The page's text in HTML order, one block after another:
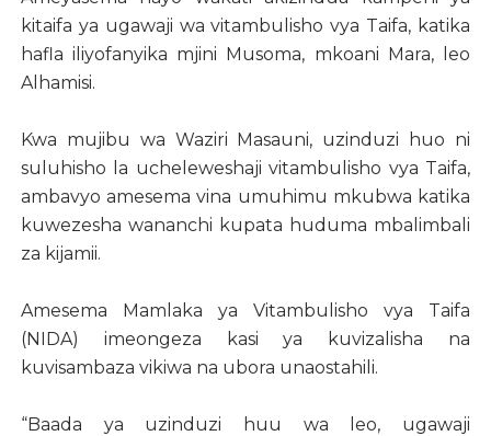
kitaifa ya ugawaji wa vitambulisho vya Taifa, katika
hafla iliyofanyika mjini Musoma, mkoani Mara, leo
Alhamisi.
Kwa mujibu wa Waziri Masauni, uzinduzi huo ni
suluhisho la ucheleweshaji vitambulisho vya Taifa,
ambavyo amesema vina umuhimu mkubwa katika
kuwezesha wananchi kupata huduma mbalimbali
za kijamii.
Amesema Mamlaka ya Vitambulisho vya Taifa
(NIDA) imeongeza kasi ya kuvizalisha na
kuvisambaza vikiwa na ubora unaostahili.
“Baada ya uzinduzi huu wa leo, ugawaji